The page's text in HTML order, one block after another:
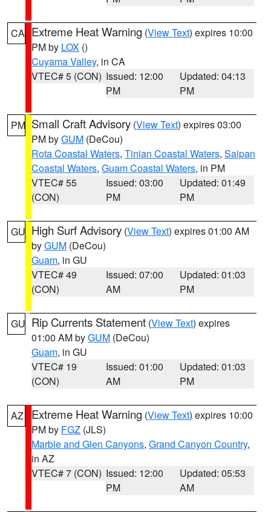
CA Extreme Heat Warning (View Text) expires 10:00
PM by LOX ()
Cuyama Valley, in CA
VTEC# 5 (CON) Issued: 12:00
PM
Updated: 04:13
PM
PM Small Craft Advisory (View Text) expires 03:00
PM byGUM (DeCou)
Rota Coastal Waters, Tinian Coastal Waters, Saipan
Coastal Waters, Guam Coastal Waters, in PM
VTEC# 55
(CON)
Issued: 03:00
PM
Updated: 01:49
PM
GU High Surf Advisory (View Text) expires 01:00 AM
byGUM (DeCou)
Guam, in GU
VTEC# 49
(CON)
Issued: 07:00
AM
Updated: 01:03
PM
GU Rip Currents Statement (View Text) expires
01:00 AM byGUM (DeCou)
Guam, in GU
VTEC# 19
(CON)
Issued: 01:00
AM
Updated: 01:03
PM
AZ Extreme Heat Warning (View Text) expires 10:00
PM by FGZ (JLS)
Marble and Glen Canyons, Grand Canyon Country,
in AZ
VTEC# 7 (CON) Issued: 12:00
PM
Updated: 05:53
AM